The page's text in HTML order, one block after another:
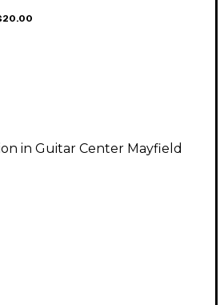
in Guitar Center Mayfield